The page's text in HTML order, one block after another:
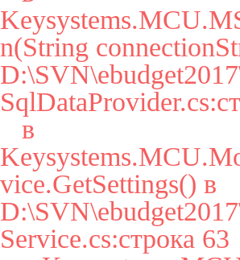
n(String
vice.GetSettings() в
Service.cs:строка 63